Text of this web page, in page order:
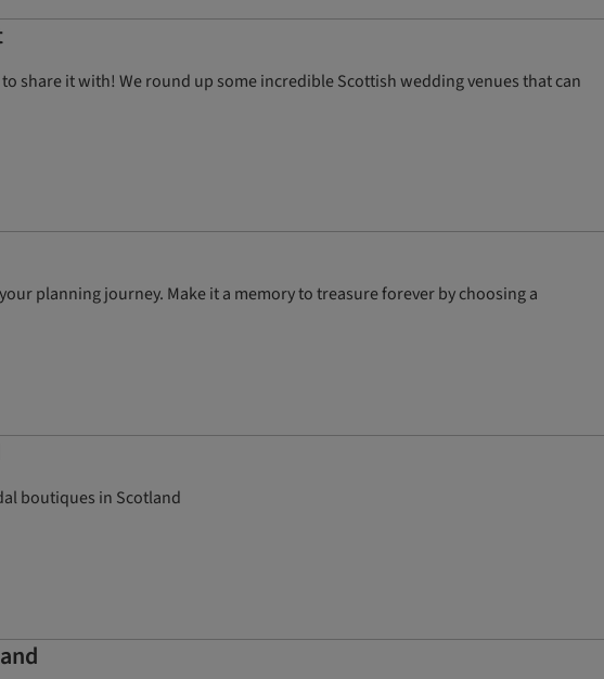
share it with! We round up some incredible Scottish wedding venues that can
planning journey. Make it a memory to treasure forever by choosing a
boutiques in Scotland